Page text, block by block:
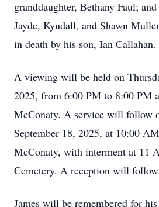
granddaughter, Bethany Faul;
Jayde, Kyndall, and Shawn
in death by his son, Ian Callahan.
A viewing will be held on
2025, from 6:00 PM to 8:00 PM
McConaty. A service will follow
September 18, 2025, at 10:00
McConaty, with interment at 11
Cemetery. A reception will
James will be remembered for